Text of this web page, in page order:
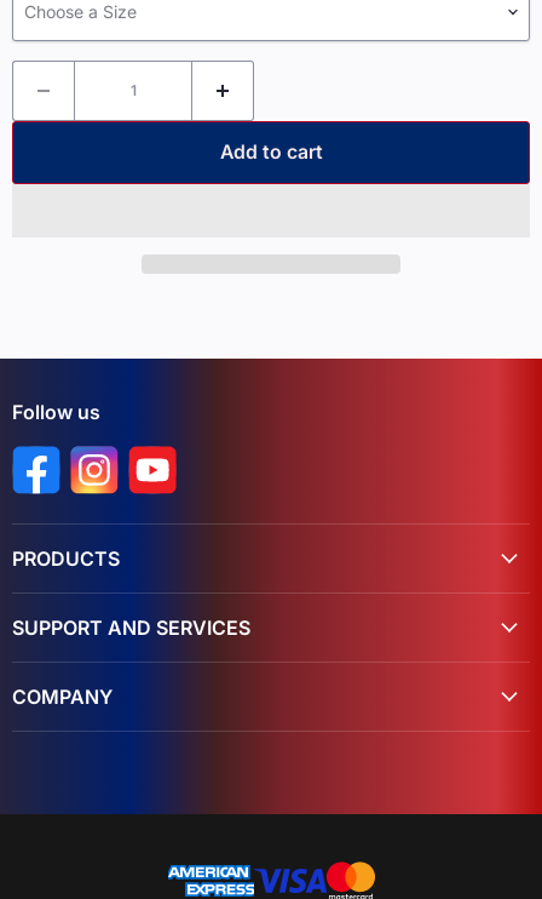
Choose a Size
Add to cart
Follow us
Find us on Facebook
Find us on Instagram
Find us on YouTube
PRODUCTS
SUPPORT AND SERVICES
COMPANY